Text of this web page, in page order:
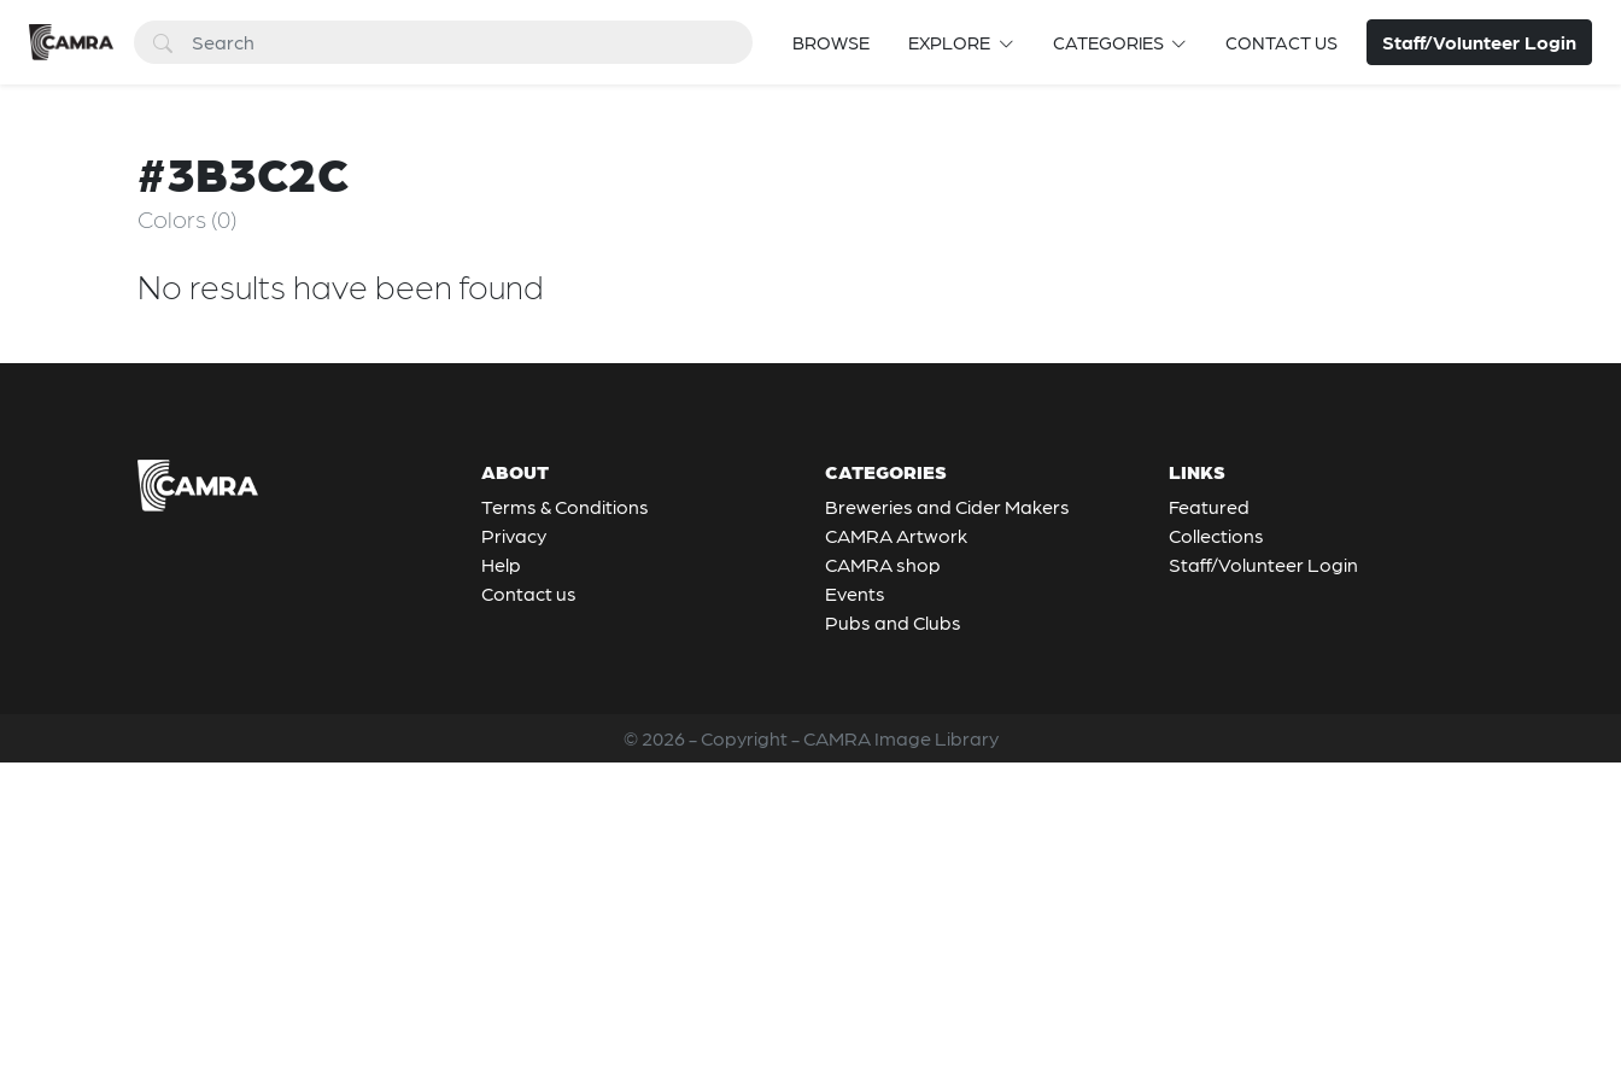
BROWSE EXPLORE CATEGORIES CONTACT US Staff/Volunteer Login
#3B3C2C
Colors (0)
No results have been found
ABOUT
Terms & Conditions
Privacy
Help
Contact us
CATEGORIES
Breweries and Cider Makers
CAMRA Artwork
CAMRA shop
Events
Pubs and Clubs
LINKS
Featured
Collections
Staff/Volunteer Login
© 2026 - Copyright - CAMRA Image Library